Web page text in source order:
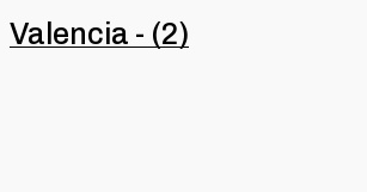
Valencia - (2)